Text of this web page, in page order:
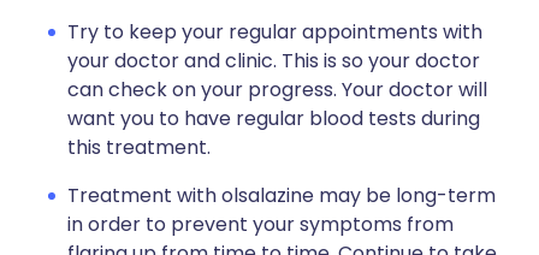
Try to keep your regular appointments with
your doctor and clinic. This is so your doctor
can check on your progress. Your doctor will
want you to have regular blood tests during
this treatment.
Treatment with olsalazine may be long-term
in order to prevent your symptoms from